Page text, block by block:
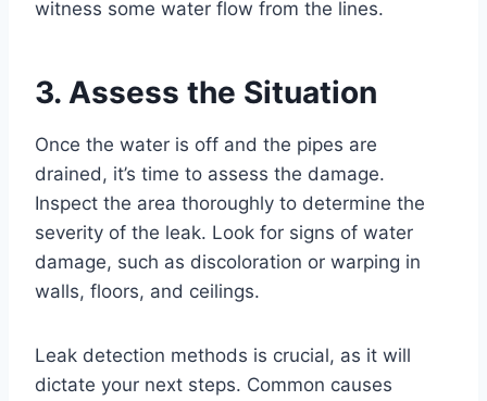
witness some water flow from the lines.
3. Assess the Situation
Once the water is off and the pipes are
drained, it’s time to assess the damage.
Inspect the area thoroughly to determine the
severity of the leak. Look for signs of water
damage, such as discoloration or warping in
walls, floors, and ceilings.
Leak detection methods is crucial, as it will
dictate your next steps. Common causes